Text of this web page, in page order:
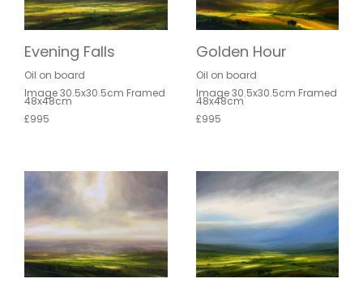
Evening Falls
Oil on board
Image 30.5x30.5cm Framed
48x48cm
£995
Golden Hour
Oil on board
Image 30.5x30.5cm Framed
48x48cm
£995